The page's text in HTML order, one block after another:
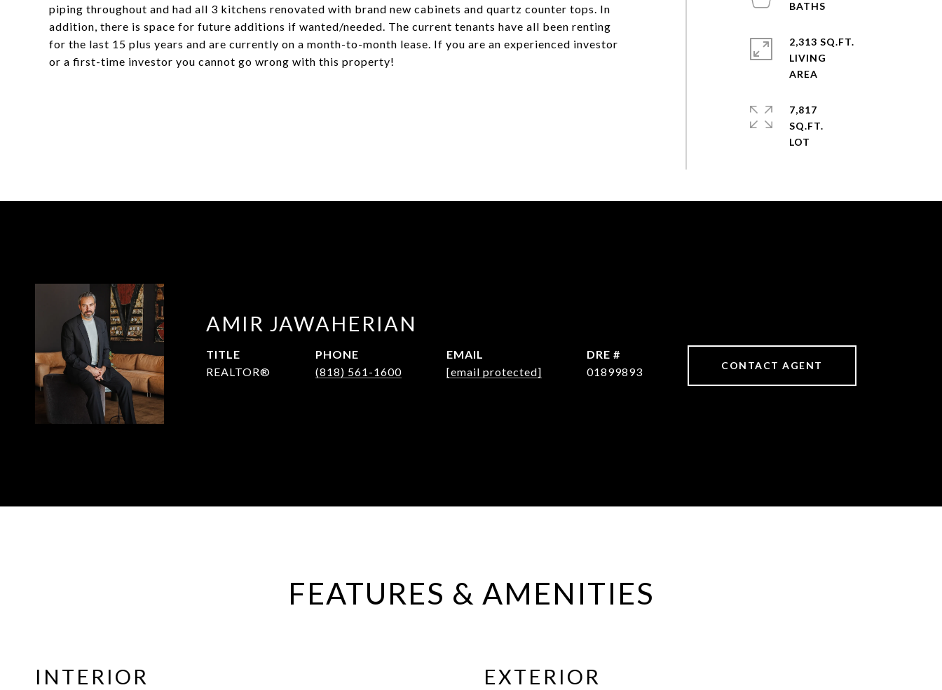
piping throughout and had all 3 kitchens renovated with brand new cabinets and quartz counter tops. In
addition, there is space for future additions if wanted/needed. The current tenants have all been renting
for the last 15 plus years and are currently on a month-to-month lease. If you are an experienced investor
or a first-time investor you cannot go wrong with this property!
2,313 SQ.FT.
LIVING
7,817
SQ.FT.
AMIR JAWAHERIAN
TITLE
REALTOR®
PHONE
(818) 561-1600
EMAIL
[email protected]
DRE #
01899893
CONTACT AGENT
FEATURES & AMENITIES
INTERIOR EXTERIOR